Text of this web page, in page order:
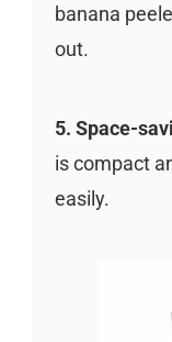
banana
out.
5. Space-
is compact
easily.